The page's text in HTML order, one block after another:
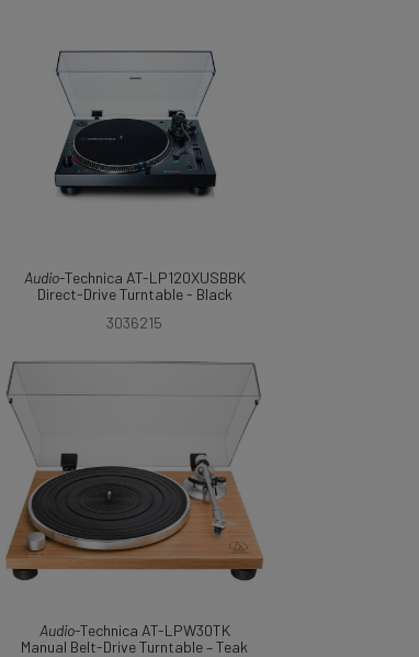
Audio-Technica AT-LP120XUSBBK
Direct-Drive Turntable - Black
3036215
Audio-Technica AT-LPW30TK
Manual Belt-Drive Turntable – Teak